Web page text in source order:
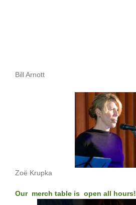
Bill Arnott
Zoë Krupka
Our merch table is open all hours!